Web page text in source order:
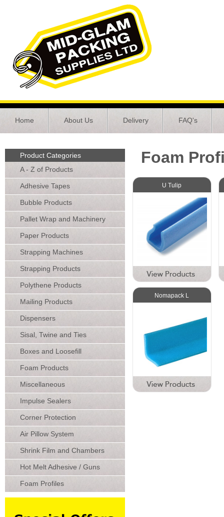
Home About Us Delivery FAQ's
Product Categories
A - Z of Products
Adhesive Tapes
Bubble Products
Pallet Wrap and Machinery
Paper Products
Strapping Machines
Strapping Products
Polythene Products
Mailing Products
Dispensers
Sisal, Twine and Ties
Boxes and Loosefill
Foam Products
Miscellaneous
Impulse Sealers
Corner Protection
Air Pillow System
Shrink Film and Chambers
Hot Melt Adhesive / Guns
Foam Profiles
Foam
U Tulip
Nomapack L